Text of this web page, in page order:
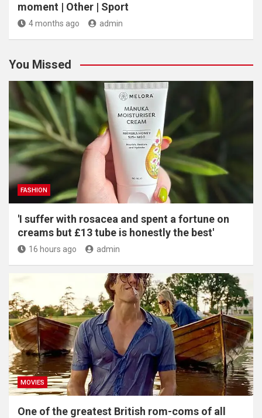
moment | Other | Sport
4 months ago admin
You Missed
FASHION
'I suffer with rosacea and spent a fortune on
creams but £13 tube is honestly the best'
16 hours ago admin
MOVIES
One of the greatest British rom-coms of all